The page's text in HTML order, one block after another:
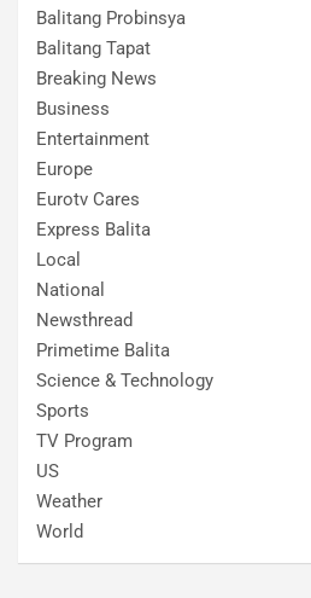
Balitang Probinsya
Balitang Tapat
Breaking News
Business
Entertainment
Europe
Eurotv Cares
Express Balita
Local
National
Newsthread
Primetime Balita
Science & Technology
Sports
TV Program
US
Weather
World